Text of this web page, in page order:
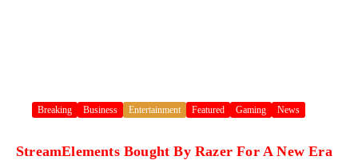
Breaking Business Entertainment Featured Gaming News
StreamElements Bought By Razer For A New Era